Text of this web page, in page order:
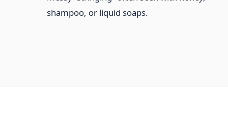
shampoo, or liquid soaps.